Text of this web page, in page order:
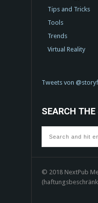
Tips and Tricks
Tools
Trends
Virtual Reality
Tweets von
SEARCH
© 2018 NextPub